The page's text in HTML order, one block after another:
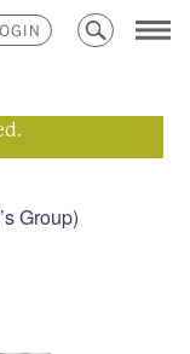
Search
for:
Group)